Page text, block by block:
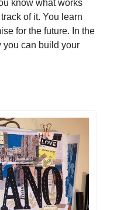
know what works
of it. You learn
for the future. In the
you can build your